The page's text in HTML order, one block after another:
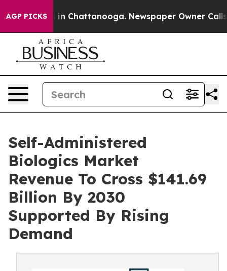
AGP PICKS
Chaos in Chattanooga. Newspaper Owner Calls
Self-Administered
Biologics Market
Revenue To Cross $141.69
Billion By 2030
Supported By Rising
Demand